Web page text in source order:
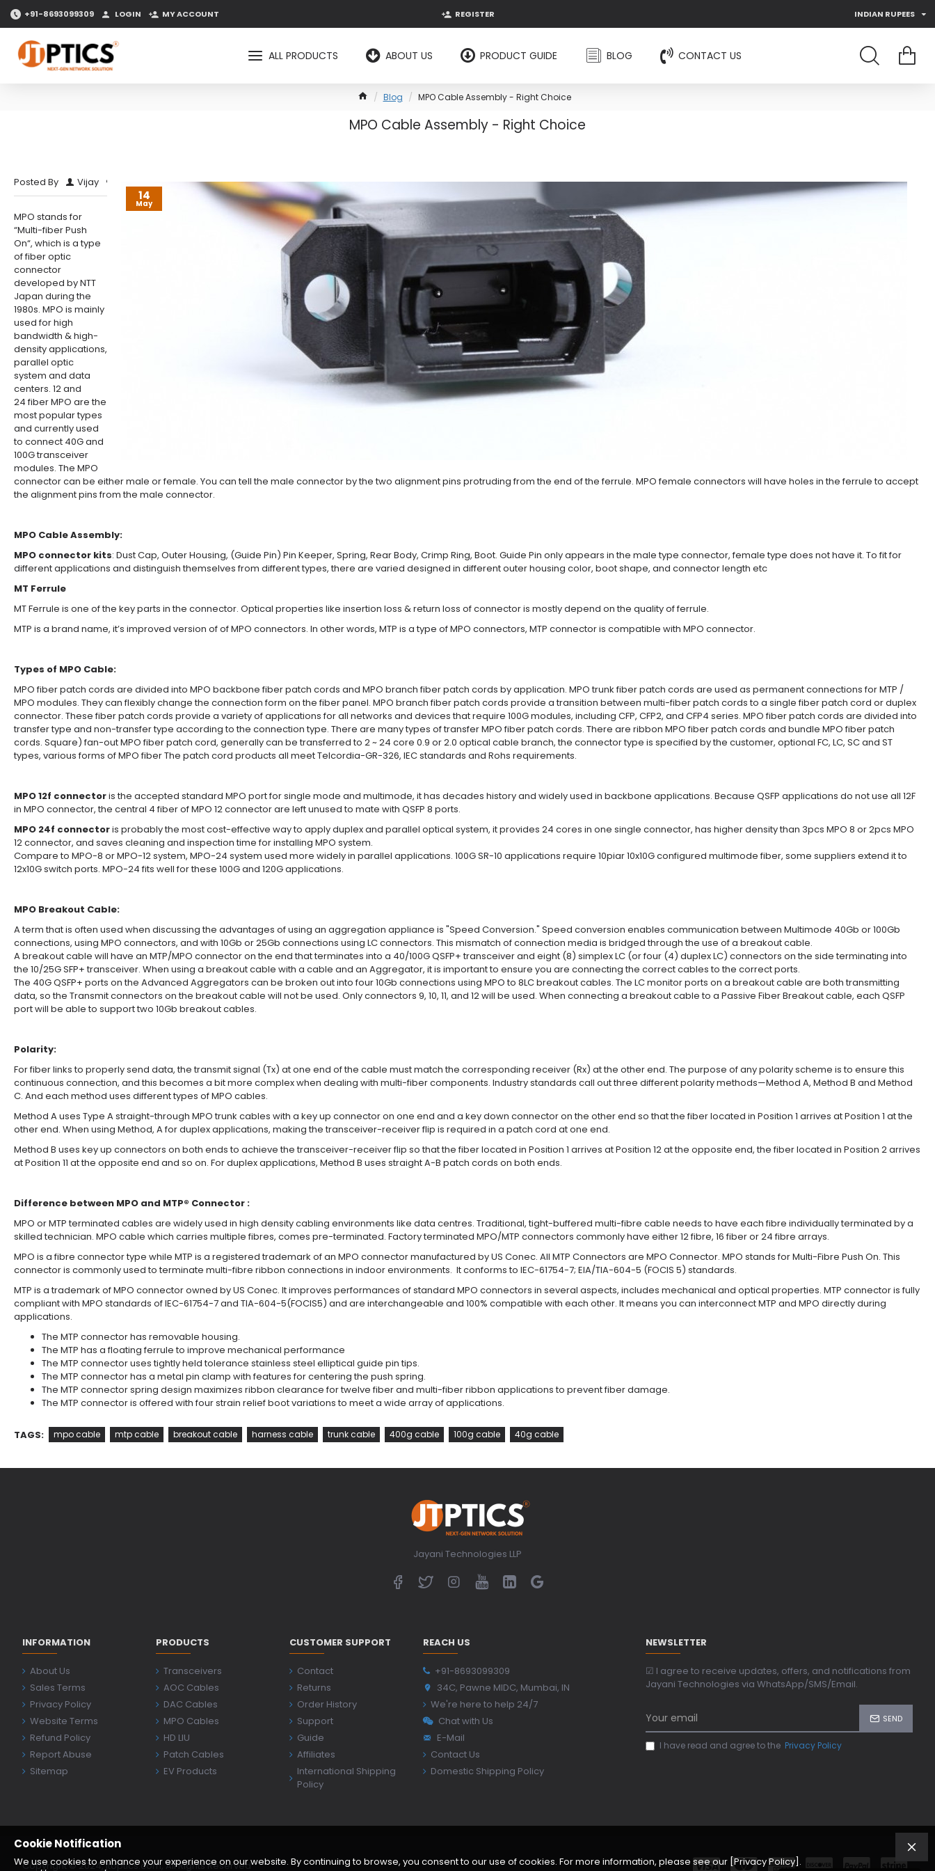
+91-8693099309 LOGIN MY ACCOUNT REGISTER INDIAN RUPEES
ALL PRODUCTS ABOUT US PRODUCT GUIDE BLOG CONTACT US
Blog MPO Cable Assembly - Right Choice
MPO Cable Assembly - Right Choice
14
May
Posted By Vijay 11972 View(s)
MPO stands for
“Multi-fiber Push
On“, which is a type
of fiber optic
connector
developed by NTT
Japan during the
1980s. MPO is mainly
used for high
bandwidth & high-
density applications,
parallel optic
system and data
centers. 12 and
24 fiber MPO are the
most popular types
and currently used
to connect 40G and
100G transceiver
modules. The MPO
connector can be either male or female. You can tell the male connector by the two alignment pins protruding from the end of the ferrule. MPO female connectors will have holes in the ferrule to accept
the alignment pins from the male connector.
MPO Cable Assembly:
MPO connector kits: Dust Cap, Outer Housing, (Guide Pin) Pin Keeper, Spring, Rear Body, Crimp Ring, Boot. Guide Pin only appears in the male type connector, female type does not have it. To fit for
different applications and distinguish themselves from different types, there are varied designed in different outer housing color, boot shape, and connector length etc
MT Ferrule
MT Ferrule is one of the key parts in the connector. Optical properties like insertion loss & return loss of connector is mostly depend on the quality of ferrule.
MTP is a brand name, it’s improved version of of MPO connectors. In other words, MTP is a type of MPO connectors, MTP connector is compatible with MPO connector.
Types of MPO Cable:
MPO fiber patch cords are divided into MPO backbone fiber patch cords and MPO branch fiber patch cords by application. MPO trunk fiber patch cords are used as permanent connections for MTP /
MPO modules. They can flexibly change the connection form on the fiber panel. MPO branch fiber patch cords provide a transition between multi-fiber patch cords to a single fiber patch cord or duplex
connector. These fiber patch cords provide a variety of applications for all networks and devices that require 100G modules, including CFP, CFP2, and CFP4 series. MPO fiber patch cords are divided into
transfer type and non-transfer type according to the connection type. There are many types of transfer MPO fiber patch cords. There are ribbon MPO fiber patch cords and bundle MPO fiber patch
cords. Square) fan-out MPO fiber patch cord, generally can be transferred to 2 ~ 24 core 0.9 or 2.0 optical cable branch, the connector type is specified by the customer, optional FC, LC, SC and ST
types, various forms of MPO fiber The patch cord products all meet Telcordia-GR-326, IEC standards and Rohs requirements.
MPO 12f connectoris the accepted standard MPO port for single mode and multimode, it has decades history and widely used in backbone applications. Because QSFP applications do not use all 12F
in MPO connector, the central 4 fiber of MPO 12 connector are left unused to mate with QSFP 8 ports.
MPO 24f connectoris probably the most cost-effective way to apply duplex and parallel optical system, it provides 24 cores in one single connector, has higher density than 3pcs MPO 8 or 2pcs MPO
12 connector, and saves cleaning and inspection time for installing MPO system.
Compare to MPO-8 or MPO-12 system, MPO-24 system used more widely in parallel applications. 100G SR-10 applications require 10piar 10x10G configured multimode fiber, some suppliers extend it to
12x10G switch ports. MPO-24 fits well for these 100G and 120G applications.
MPO Breakout Cable:
A term that is often used when discussing the advantages of using an aggregation appliance is "Speed Conversion." Speed conversion enables communication between Multimode 40Gb or 100Gb
connections, using MPO connectors, and with 10Gb or 25Gb connections using LC connectors. This mismatch of connection media is bridged through the use of a breakout cable.
A breakout cable will have an MTP/MPO connector on the end that terminates into a 40/100G QSFP+ transceiver and eight (8) simplex LC (or four (4) duplex LC) connectors on the side terminating into
the 10/25G SFP+ transceiver. When using a breakout cable with a cable and an Aggregator, it is important to ensure you are connecting the correct cables to the correct ports.
The 40G QSFP+ ports on the Advanced Aggregators can be broken out into four 10Gb connections using MPO to 8LC breakout cables. The LC monitor ports on a breakout cable are both transmitting
data, so the Transmit connectors on the breakout cable will not be used. Only connectors 9, 10, 11, and 12 will be used. When connecting a breakout cable to a Passive Fiber Breakout cable, each QSFP
port will be able to support two 10Gb breakout cables.
Polarity:
For fiber links to properly send data, the transmit signal (Tx) at one end of the cable must match the corresponding receiver (Rx) at the other end. The purpose of any polarity scheme is to ensure this
continuous connection, and this becomes a bit more complex when dealing with multi-fiber components. Industry standards call out three different polarity methods—Method A, Method B and Method
C. And each method uses different types of MPO cables.
Method A uses Type A straight-through MPO trunk cables with a key up connector on one end and a key down connector on the other end so that the fiber located in Position 1 arrives at Position 1 at the
other end. When using Method, A for duplex applications, making the transceiver-receiver flip is required in a patch cord at one end.
Method B uses key up connectors on both ends to achieve the transceiver-receiver flip so that the fiber located in Position 1 arrives at Position 12 at the opposite end, the fiber located in Position 2 arrives
at Position 11 at the opposite end and so on. For duplex applications, Method B uses straight A-B patch cords on both ends.
Difference between MPO and MTP® Connector :
MPO or MTP terminated cables are widely used in high density cabling environments like data centres. Traditional, tight-buffered multi-fibre cable needs to have each fibre individually terminated by a
skilled technician. MPO cable which carries multiple fibres, comes pre-terminated. Factory terminated MPO/MTP connectors commonly have either 12 fibre, 16 fiber or 24 fibre arrays.
MPO is a fibre connector type while MTP is a registered trademark of an MPO connector manufactured by US Conec. All MTP Connectors are MPO Connector. MPO stands for Multi-Fibre Push On. This
connector is commonly used to terminate multi-fibre ribbon connections in indoor environments. It conforms to IEC-61754-7; EIA/TIA-604-5 (FOCIS 5) standards.
MTP is a trademark of MPO connector owned by US Conec. It improves performances of standard MPO connectors in several aspects, includes mechanical and optical properties. MTP connector is fully
compliant with MPO standards of IEC-61754-7 and TIA-604-5(FOCIS5) and are interchangeable and 100% compatible with each other. It means you can interconnect MTP and MPO directly during
applications.
The MTP connector has removable housing.
The MTP has a floating ferrule to improve mechanical performance
The MTP connector uses tightly held tolerance stainless steel elliptical guide pin tips.
The MTP connector has a metal pin clamp with features for centering the push spring.
The MTP connector spring design maximizes ribbon clearance for twelve fiber and multi-fiber ribbon applications to prevent fiber damage.
The MTP connector is offered with four strain relief boot variations to meet a wide array of applications.
TAGS: mpo cable mtp cable breakout cable harness cable trunk cable 400g cable 100g cable 40g cable
Jayani Technologies LLP
INFORMATION
About Us
Sales Terms
Privacy Policy
Website Terms
Refund Policy
Report Abuse
Sitemap
PRODUCTS
Transceivers
AOC Cables
DAC Cables
MPO Cables
HD LIU
Patch Cables
EV Products
CUSTOMER SUPPORT
Contact
Returns
Order History
Support
Guide
Affiliates
International Shipping
Policy
REACH US
+91-8693099309
34C, Pawne MIDC, Mumbai, IN
We're here to help 24/7
Chat with Us
E-Mail
Contact Us
Domestic Shipping Policy
NEWSLETTER
☑ I agree to receive updates, offers, and notifications from
Jayani Technologies via WhatsApp/SMS/Email.
SEND
I have read and agree to the Privacy Policy
Copyright © 2024, jtoptics.com, All Rights Reserved
Cookie Notification
We use cookies to enhance your experience on our website. By continuing to browse, you consent to our use of cookies. For more information, please see our [Privacy Policy].